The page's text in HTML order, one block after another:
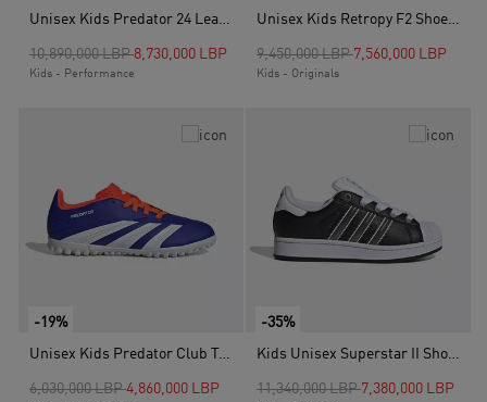
Unisex Kids Predator 24 League Turf Boots, Black
Price reduced from
10,890,000 LBPto8,730,000 LBP
Kids - Performance
Unisex Kids Retropy F2 Shoes, Grey
Price reduced from
9,450,000 LBPto7,560,000 LBP
Kids - Originals
-19%
Unisex Kids Predator Club Turf Boots, Blue
Price reduced from
6,030,000 LBPto
4,860,000 LBP
-35%
Kids Unisex Superstar II Shoes, Black
Price reduced from
11,340,000 LBPto7,380,000 LBP